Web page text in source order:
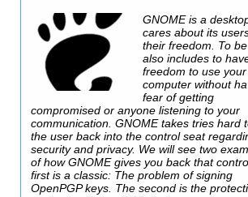
GNOME is a
cares about its
their freedom. To
also includes to
freedom to use your
computer without
fear of getting
compromised or anyone listening to your
communication. GNOME takes tries hard
the user back into the control seat
security and privacy. We will see two
of how GNOME gives you back that
first is a classic: The problem of signing
OpenPGP keys. The second is the